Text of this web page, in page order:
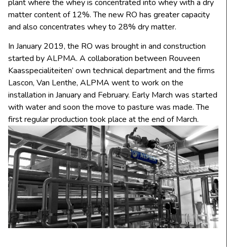
plant where the whey is concentrated into whey with a dry
matter content of 12%. The new RO has greater capacity
and also concentrates whey to 28% dry matter.
In January 2019, the RO was brought in and construction
started by ALPMA. A collaboration between Rouveen
Kaasspecialiteiten’ own technical department and the firms
Lascon, Van Lenthe, ALPMA went to work on the
installation in January and February. Early March was started
with water and soon the move to pasture was made. The
first regular production took place at the end of March.